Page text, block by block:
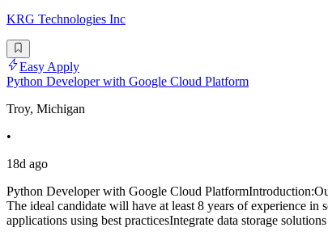
KRG Technologies Inc
Easy Apply
Python Developer with Google Cloud Platform
Troy, Michigan
•
18d ago
Python Developer with Google Cloud
The ideal candidate will have at least 8 years of experience
applications using best practicesIntegrate data storage